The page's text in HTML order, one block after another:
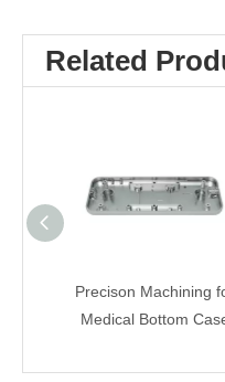
Related
Precison Machining
Medical Bottom